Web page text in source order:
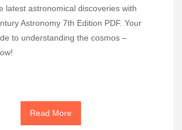
latest astronomical discoveries with
Astronomy 7th Edition PDF. Your
to understanding the cosmos –
Read More